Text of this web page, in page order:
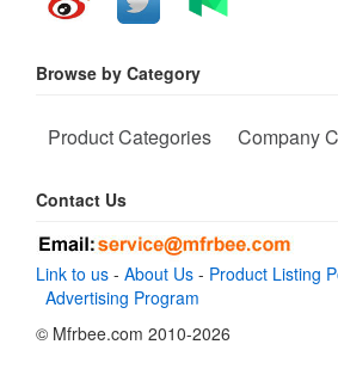
Browse by Category
Product Categories Company
Contact Us
Link to us - About Us - Product Listing
Advertising Program
© Mfrbee.com 2010-2026